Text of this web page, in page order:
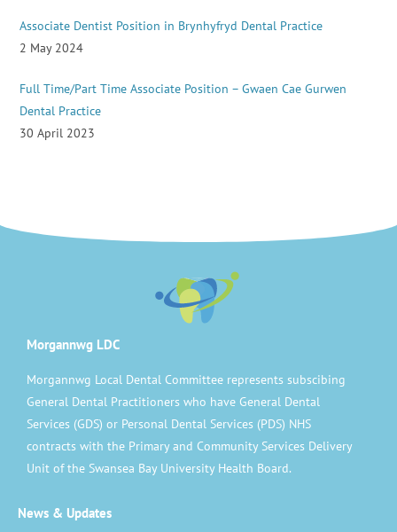
Associate Dentist Position in Brynhyfryd Dental Practice
2 May 2024
Full Time/Part Time Associate Position – Gwaen Cae Gurwen
Dental Practice
30 April 2023
Morgannwg LDC
Morgannwg Local Dental Committee represents subscibing
General Dental Practitioners who have General Dental
Services (GDS) or Personal Dental Services (PDS) NHS
contracts with the Primary and Community Services Delivery
Unit of the Swansea Bay University Health Board.
News & Updates